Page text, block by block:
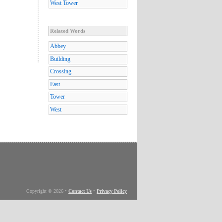
West Tower
Related Words
Abbey
Building
Crossing
East
Tower
West
Copyright © 2026 • Contact Us • Privacy Policy